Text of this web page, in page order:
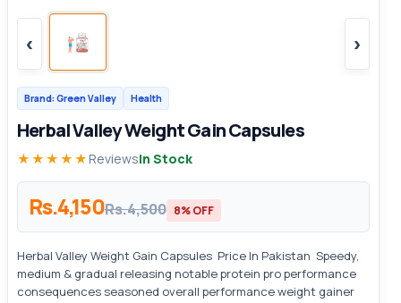
‹ ›
Brand: Green Valley Health
Herbal Valley Weight Gain Capsules
★★★★★ ReviewsIn Stock
Rs.4,150Rs.4,500 8% OFF
Herbal Valley Weight Gain Capsules Price In Pakistan Speedy,
medium & gradual releasing notable protein pro performance
consequences seasoned overall performance weight gainer